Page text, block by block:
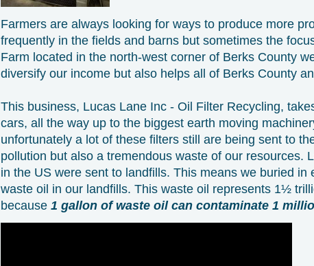
Farmers are always looking for ways to produce more
frequently in the fields and barns but sometimes the
Farm located in the north-west corner of Berks County
diversify our income but also helps all of Berks County
This business, Lucas Lane Inc - Oil Filter Recycling,
cars, all the way up to the biggest earth moving
unfortunately a lot of these filters still are being sent to
pollution but also a tremendous waste of our resources.
in the US were sent to landfills. This means we buried
waste oil in our landfills. This waste oil represents 1½
because 1 gallon of waste oil can contaminate 1